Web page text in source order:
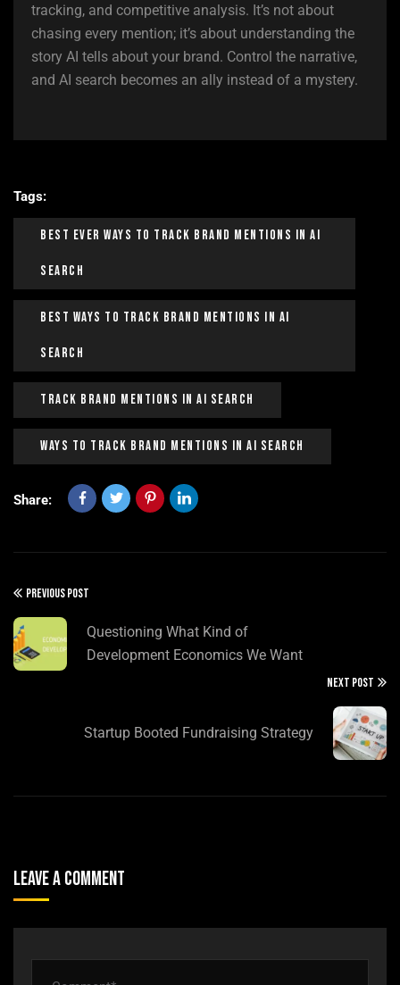
tracking, and competitive analysis. It’s not about
chasing every mention; it’s about understanding the
story AI tells about your brand. Control the narrative,
and AI search becomes an ally instead of a mystery.
Tags:
Best Ever Ways To Track Brand Mentions In AI
Search
Best Ways To Track Brand Mentions In AI
Search
Track Brand Mentions In AI Search
Ways To Track Brand Mentions In AI Search
Share:
PREVIOUS POST
Questioning What Kind of
Development Economics We Want
NEXT POST
Startup Booted Fundraising Strategy
Leave A Comment